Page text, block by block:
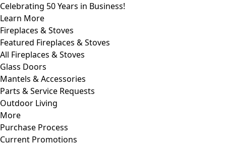
Celebrating 50 Years in Business!
Learn More
Fireplaces & Stoves
Featured Fireplaces & Stoves
All Fireplaces & Stoves
Glass Doors
Mantels & Accessories
Parts & Service Requests
Outdoor Living
More
Purchase Process
Current Promotions